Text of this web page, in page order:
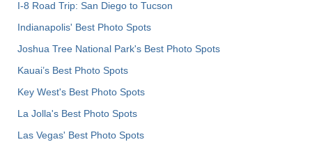
I-8 Road Trip: San Diego to Tucson
Indianapolis' Best Photo Spots
Joshua Tree National Park's Best Photo Spots
Kauai’s Best Photo Spots
Key West's Best Photo Spots
La Jolla's Best Photo Spots
Las Vegas' Best Photo Spots